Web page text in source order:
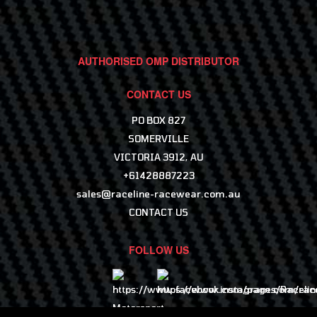
AUTHORISED OMP DISTRIBUTOR
CONTACT US
PO BOX 827
SOMERVILLE
VICTORIA 3912, AU
+61428887223
sales@raceline-racewear.com.au
CONTACT US
FOLLOW US